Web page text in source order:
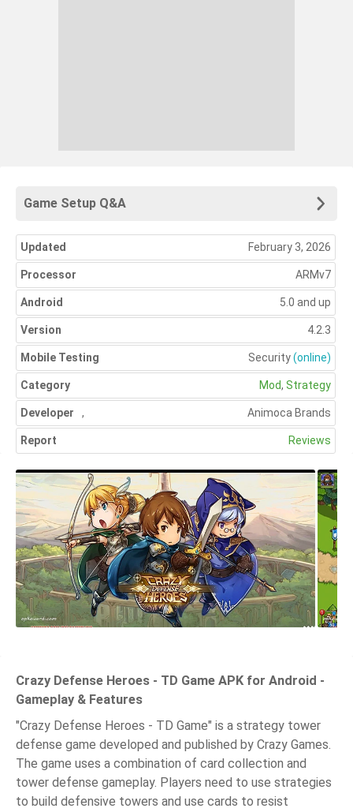
Game Setup Q&A
Updated February 3, 2026
Processor ARMv7
Android 5.0 and up
Version 4.2.3
Mobile Testing Security(online)
Category Mod, Strategy
Developer Animoca Brands
,
Report Reviews
Crazy Defense Heroes - TD Game APK for Android -
Gameplay & Features
"Crazy Defense Heroes - TD Game" is a strategy tower
defense game developed and published by Crazy Games.
The game uses a combination of card collection and
tower defense gameplay. Players need to use strategies
to build defensive towers and use cards to resist